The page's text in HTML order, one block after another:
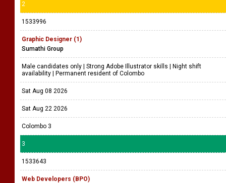
2
1533996
Graphic Designer (1)
Sumathi Group
Male candidates only | Strong Adobe Illustrator skills | Night shift
availability | Permanent resident of Colombo
Sat Aug 08 2026
Sat Aug 22 2026
Colombo 3
3
1533643
Web Developers (BPO)